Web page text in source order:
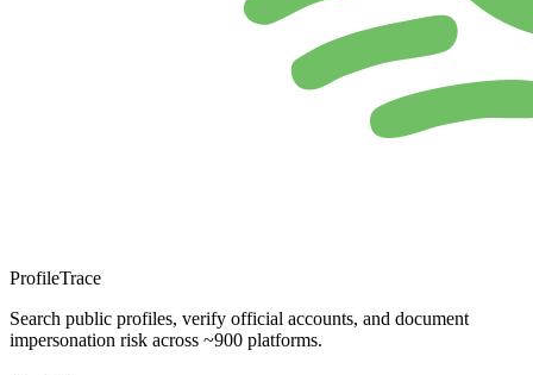
ProfileTrace
Search public profiles, verify official accounts, and document
impersonation risk across ~900 platforms.